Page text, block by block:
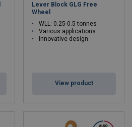
Lever Block GLG Free
Wheel
WLL: 0.25-0.5 tonnes
Various applications
Innovative design
View product